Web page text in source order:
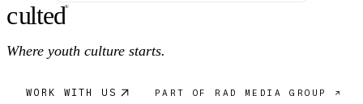
culted®
Where youth culture starts.
WORK WITH US PART OF RAD MEDIA GROUP ↗